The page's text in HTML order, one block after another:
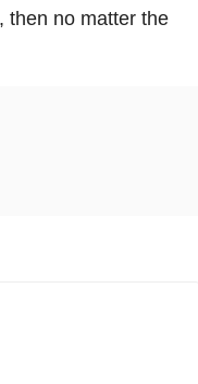
then no matter the